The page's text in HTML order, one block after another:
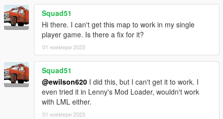
Squad51
Hi there. I can't get this map to work in my single
player game. Is there a fix for it?
01 ноември 2023
Squad51
@ewilson620 I did this, but I can't get it to work. I
even tried it in Lenny's Mod Loader, wouldn't work
with LML either.
01 ноември 2023